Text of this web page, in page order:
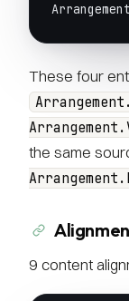
These four
the same
9 content